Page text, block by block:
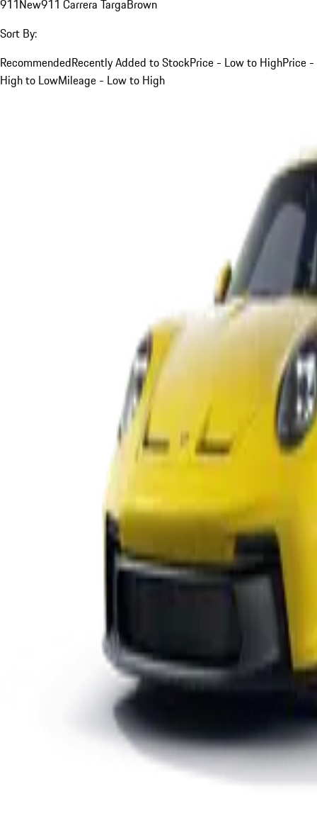
911New911 Carrera TargaBrown
Sort By:
RecommendedRecently Added to StockPrice - Low to HighPrice -
High to LowMileage - Low to High